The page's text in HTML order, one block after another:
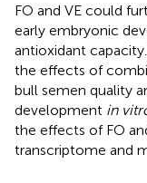
FO and VE could
early embryonic
antioxidant
the effects of
bull semen quality
development in
the effects of FO
transcriptome and